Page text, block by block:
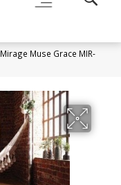
Mirage Muse Grace MIR-